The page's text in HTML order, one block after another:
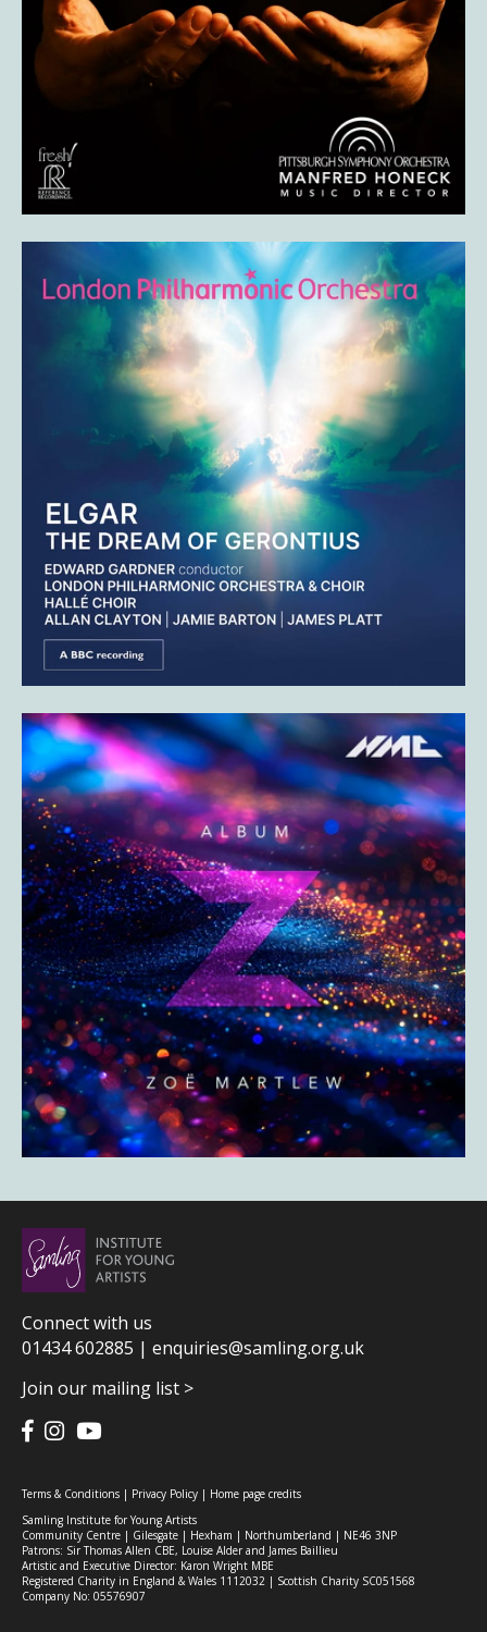
Connect with us
01434 602885 | enquiries@samling.org.uk
Join our mailing list >
Terms & Conditions | Privacy Policy | Home page credits
Samling Institute for Young Artists
Community Centre | Gilesgate | Hexham | Northumberland | NE46 3NP
Patrons: Sir Thomas Allen CBE, Louise Alder and James Baillieu
Artistic and Executive Director: Karon Wright MBE
Registered Charity in England & Wales 1112032 | Scottish Charity SC051568
Company No: 05576907